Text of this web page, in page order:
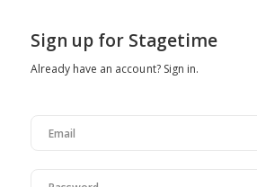
Sign up for Stagetime
Already have an account? Sign in.